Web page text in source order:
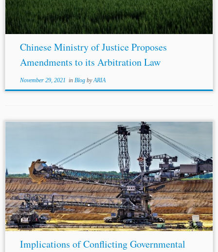
Chinese Ministry of Justice Proposes
Amendments to its Arbitration Law
November 29, 2021 in Blog byARIA
Implications of Conflicting Governmental